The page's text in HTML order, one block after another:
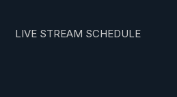
LIVE STREAM SCHEDULE